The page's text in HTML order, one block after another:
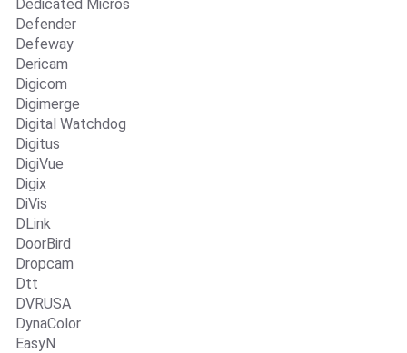
Dedicated Micros
Defender
Defeway
Dericam
Digicom
Digimerge
Digital Watchdog
Digitus
DigiVue
Digix
DiVis
DLink
DoorBird
Dropcam
Dtt
DVRUSA
DynaColor
EasyN